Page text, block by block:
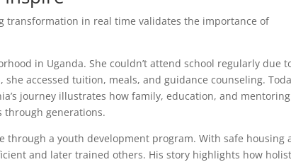
transformation in real time validates the importance of
in Uganda. She couldn’t attend school regularly due
accessed tuition, meals, and guidance counseling.
journey illustrates how family, education, and mentoring
generations.
through a youth development program. With safe housing
and later trained others. His story highlights how